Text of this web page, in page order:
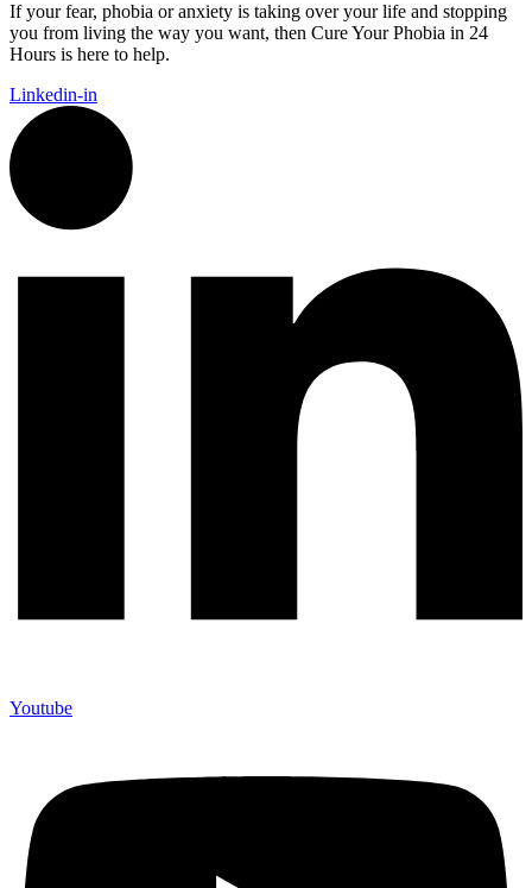
If your fear, phobia or anxiety is taking over your life and stopping
you from living the way you want, then Cure Your Phobia in 24
Hours is here to help.
Linkedin-in
Youtube